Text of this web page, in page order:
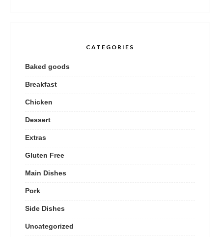
CATEGORIES
Baked goods
Breakfast
Chicken
Dessert
Extras
Gluten Free
Main Dishes
Pork
Side Dishes
Uncategorized